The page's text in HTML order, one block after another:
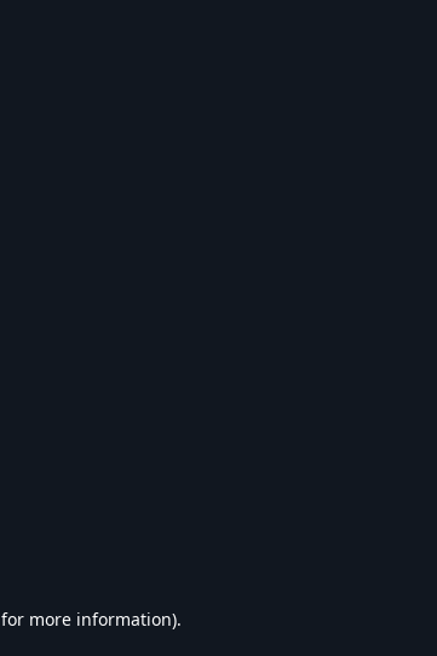
for more information).